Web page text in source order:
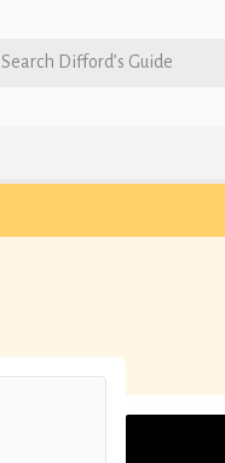
Search Difford’s Guide